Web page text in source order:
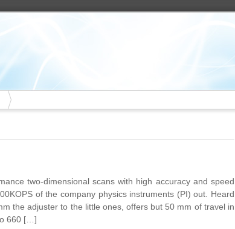
two-dimensional scans with high accuracy and speed
of the company physics instruments (PI) out. Heard
the adjuster to the little ones, offers but 50 mm of travel in
660 […]